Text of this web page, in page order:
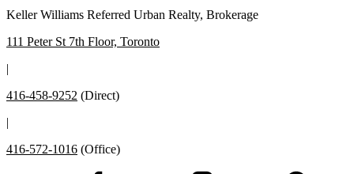
Keller Williams Referred Urban Realty, Brokerage
111 Peter St 7th Floor, Toronto
|
416-458-9252 (Direct)
|
416-572-1016 (Office)